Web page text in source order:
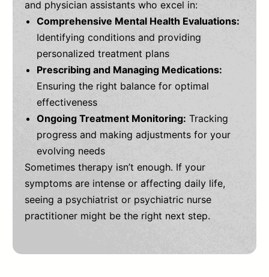
and physician assistants who excel in:
Comprehensive Mental Health Evaluations:
Identifying conditions and providing
personalized treatment plans
Prescribing and Managing Medications:
Ensuring the right balance for optimal
effectiveness
Ongoing Treatment Monitoring: Tracking
progress and making adjustments for your
evolving needs
Sometimes therapy isn’t enough. If your
symptoms are intense or affecting daily life,
seeing a psychiatrist or psychiatric nurse
practitioner might be the right next step.